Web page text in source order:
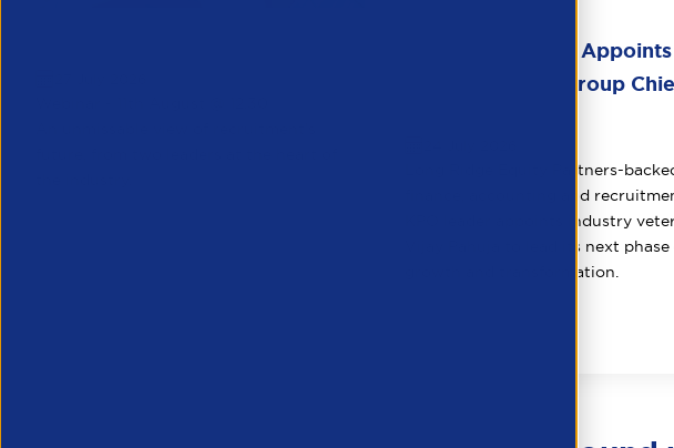
QX Global Group Appoints
Vijay Pahuja as Group
Long Ridge Equity Partners-
finance, accounting and
KPO leader appoints industry
Vijay Pahuja to lead its next
growth and transformation.